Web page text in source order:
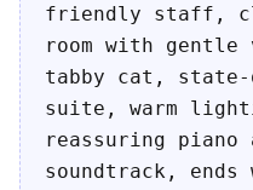
friendly staff,
room with gentle
tabby cat,
suite, warm
reassuring piano
soundtrack,